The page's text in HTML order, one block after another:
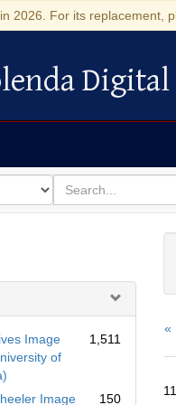
2026. For its replacement,
Digital Repository
for
search
for
Image
of
1,511
Image
150
«
11.